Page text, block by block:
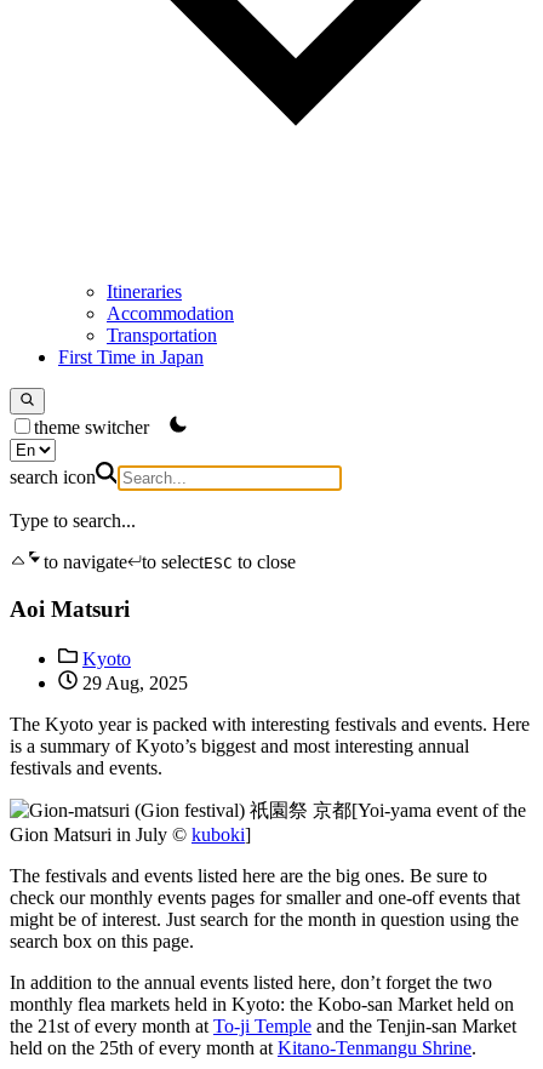
Itineraries
Accommodation
Transportation
First Time in Japan
theme switcher
search icon
Type to search...
to navigate
to selectESC to close
Aoi Matsuri
Kyoto
29 Aug, 2025
The Kyoto year is packed with interesting festivals and events. Here
is a summary of Kyoto’s biggest and most interesting annual
festivals and events.
[Yoi-yama event of the
Gion Matsuri in July © kuboki]
The festivals and events listed here are the big ones. Be sure to
check our monthly events pages for smaller and one-off events that
might be of interest. Just search for the month in question using the
search box on this page.
In addition to the annual events listed here, don’t forget the two
monthly flea markets held in Kyoto: the Kobo-san Market held on
the 21st of every month at To-ji Temple and the Tenjin-san Market
held on the 25th of every month at Kitano-Tenmangu Shrine.